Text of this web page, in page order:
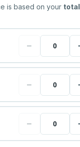
is based on your total
−
−
−